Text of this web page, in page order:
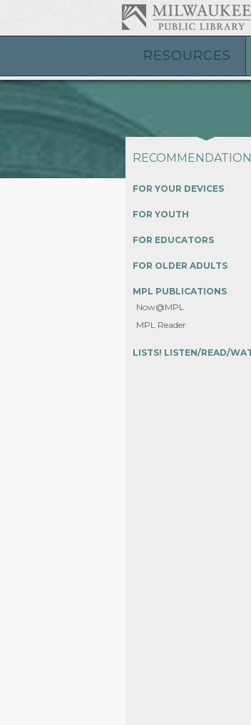
RESOURCES
FOR YOUR DEVICES
FOR YOUTH
FOR EDUCATORS
FOR OLDER ADULTS
MPL PUBLICATIONS
Now@MPL
MPL Reader
LISTS! LISTEN/READ/